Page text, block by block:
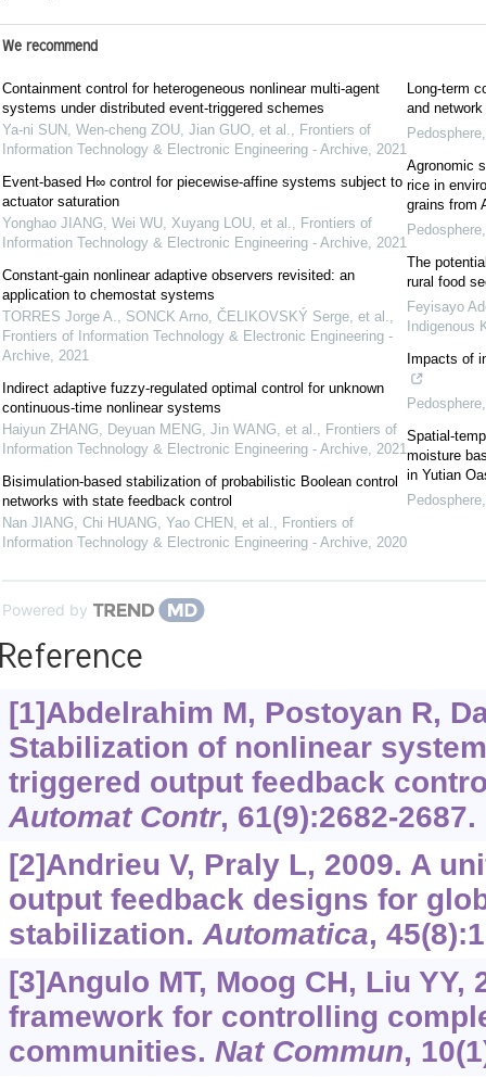
We recommend
Containment control for heterogeneous nonlinear multi-agent
systems under distributed event-triggered schemes
Ya-ni SUN, Wen-cheng ZOU, Jian GUO, et al., Frontiers of
Information Technology & Electronic Engineering - Archive, 2021
Event-based H∞ control for piecewise-affine systems subject to
actuator saturation
Yonghao JIANG, Wei WU, Xuyang LOU, et al., Frontiers of
Information Technology & Electronic Engineering - Archive, 2021
Constant-gain nonlinear adaptive observers revisited: an
application to chemostat systems
TORRES Jorge A., SONCK Arno, ČELIKOVSKÝ Serge, et al.,
Frontiers of Information Technology & Electronic Engineering -
Archive, 2021
Indirect adaptive fuzzy-regulated optimal control for unknown
continuous-time nonlinear systems
Haiyun ZHANG, Deyuan MENG, Jin WANG, et al., Frontiers of
Information Technology & Electronic Engineering - Archive, 2021
Bisimulation-based stabilization of probabilistic Boolean control
networks with state feedback control
Nan JIANG, Chi HUANG, Yao CHEN, et al., Frontiers of
Information Technology & Electronic Engineering - Archive, 2020
Long-term
and
Pedosphere
Agronomic
rice in
grains from
Pedosphere
The
rural food
Feyisayo
Indigenous
Impacts of
Pedosphere
Spatial-
moisture
in Yutian
Pedosphere
Powered by
[1]Abdelrahim M, Postoyan R,
Stabilization of nonlinear
triggered output feedback
Automat Contr, 61(9):2682-2687.
[2]Andrieu V, Praly L, 2009. A
output feedback designs for
stabilization.Automatica,
[3]Angulo MT, Moog CH, Liu YY,
framework for controlling
communities. Nat Commun,